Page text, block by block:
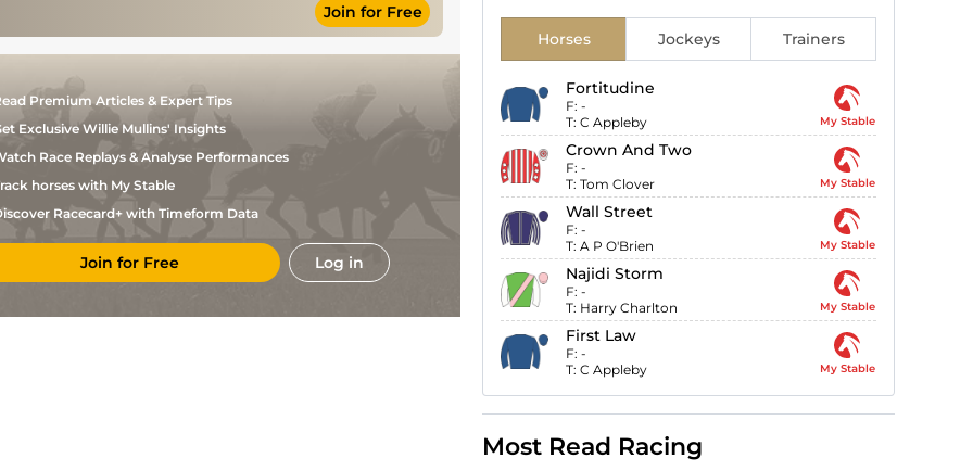
Denis
Schwarz
Join for Free
Premium Articles & Expert Tips
Exclusive Willie Mullins' Insights
Race Replays & Analyse Performances
horses with My Stable
Racecard+ with Timeform Data
Join for Free Log in
Horses Jockeys Trainers
Fortitudine
F: -
T: C Appleby My Stable
Crown And Two
F: -
T: Tom Clover My Stable
Wall Street
F: -
T: A P O'Brien My Stable
Najidi Storm
F: -
T: Harry Charlton My Stable
First Law
F: -
T: C Appleby My Stable
Most Read Racing